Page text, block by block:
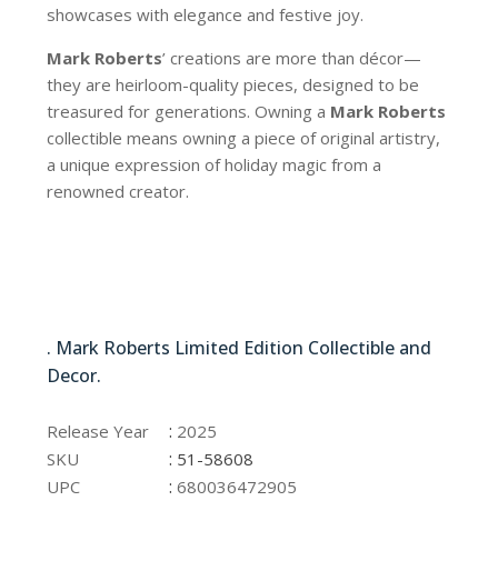
showcases with elegance and festive joy.
Mark Roberts’ creations are more than décor—
they are heirloom-quality pieces, designed to be
treasured for generations. Owning a Mark Roberts
collectible means owning a piece of original artistry,
a unique expression of holiday magic from a
renowned creator.
. Mark Roberts Limited Edition Collectible and
Decor.
Release Year : 2025
SKU
: 51-58608
UPC
:680036472905